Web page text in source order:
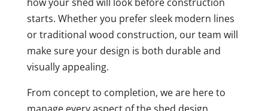
starts. Whether you prefer sleek modern lines
or traditional wood construction, our team will
make sure your design is both durable and
visually appealing.
From concept to completion, we are here to